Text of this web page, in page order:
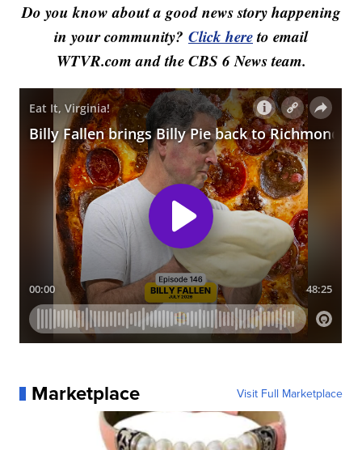
Do you know about a good news story happening
in your community? Click hereto email
WTVR.com and the CBS 6 News team.
Marketplace Visit Full Marketplace